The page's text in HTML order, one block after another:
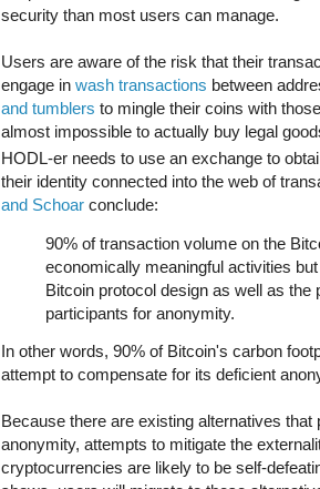
security than most users can manage.
Users are aware of the risk that their
engage in wash transactions between
and tumblers to mingle their coins with
almost impossible to actually buy legal
HODL-er needs to use an exchange to
their identity connected into the web of
and Schoar conclude:
90% of transaction volume on the
economically meaningful activities
Bitcoin protocol design as well as the
participants for anonymity.
In other words, 90% of Bitcoin's carbon
attempt to compensate for its deficient
Because there are existing alternatives
anonymity, attempts to mitigate the
cryptocurrencies are likely to be self-